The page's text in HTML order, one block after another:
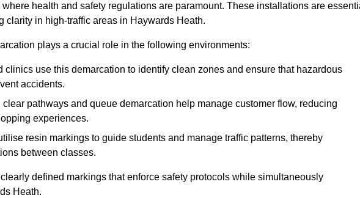
health and safety regulations are paramount. These installations are
clarity in high-traffic areas in Haywards Heath.
plays a crucial role in the following environments:
clinics use this demarcation to identify clean zones and ensure that hazardous
accidents.
clear pathways and queue demarcation help manage customer flow, reducing
experiences.
resin markings to guide students and manage traffic patterns, thereby
between classes.
defined markings that enforce safety protocols while simultaneously
Heath.